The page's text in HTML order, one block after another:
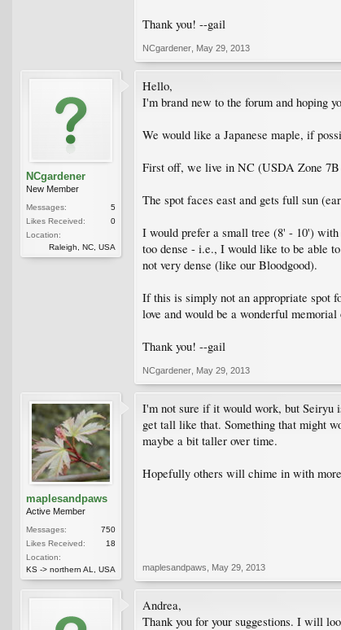
Thank you! --gail
NCgardener May 29, 2013
NCgardener
New Member
Messages:
5
Likes Received:
0
Location:
Raleigh, NC, USA
Hello,
I'm brand new to the forum and hoping
We would like a Japanese maple, if
First off, we live in NC (USDA Zone 7B
The spot faces east and gets full sun
I would prefer a small tree (8' - 10')
too dense - i.e., I would like to be able
not very dense (like our Bloodgood).
If this is simply not an appropriate spot
love and would be a wonderful
Thank you! --gail
NCgardener May 29, 2013
maplesandpaws
Active Member
Messages:
750
Likes Received:
18
Location:
KS -> northern AL, USA
I'm not sure if it would work, but Seiryu
get tall like that. Something that might
maybe a bit taller over time.
Hopefully others will chime in with
maplesandpaws May 29, 2013
Andrea,
Thank you for your suggestions. I will